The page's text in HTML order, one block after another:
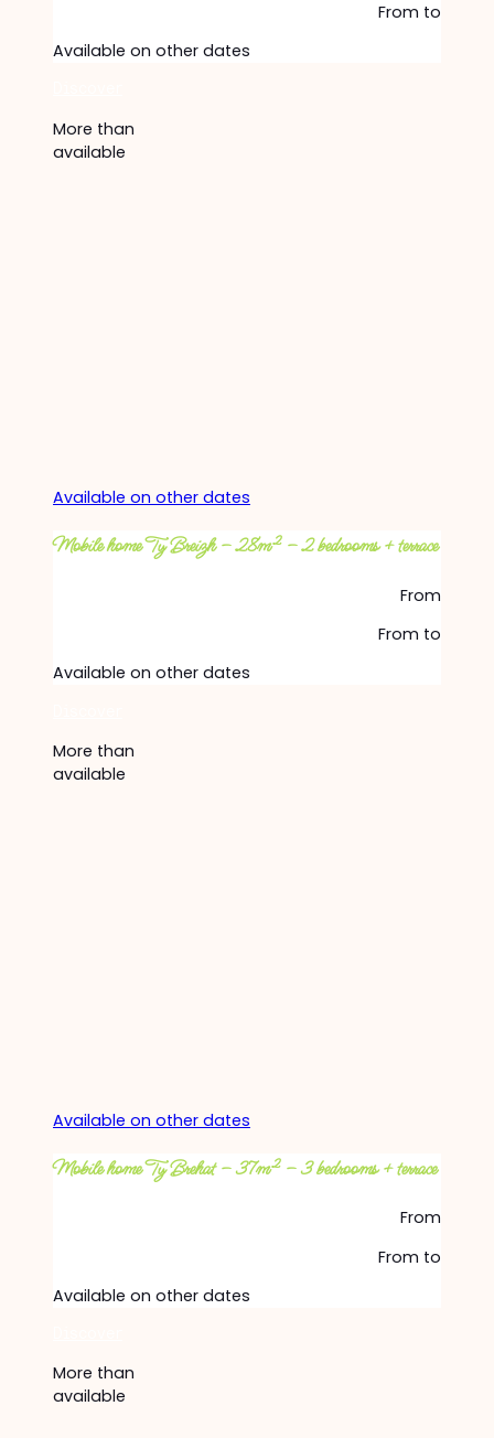
From to
Available on other dates
More than
available
Available on other dates
Mobile home Ty Breizh – 28m² – 2 bedrooms + terrace
From
From to
Available on other dates
More than
available
Available on other dates
Mobile home Ty Brehat – 37m² – 3 bedrooms + terrace
From
From to
Available on other dates
More than
available